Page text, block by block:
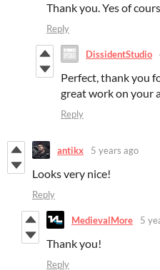
Thank you. Yes of
Reply
DissidentStudio
Perfect, thank you
great work on your
Reply
antikx 5 years ago
Looks very nice!
Reply
MedievalMore 5
Thank you!
Reply